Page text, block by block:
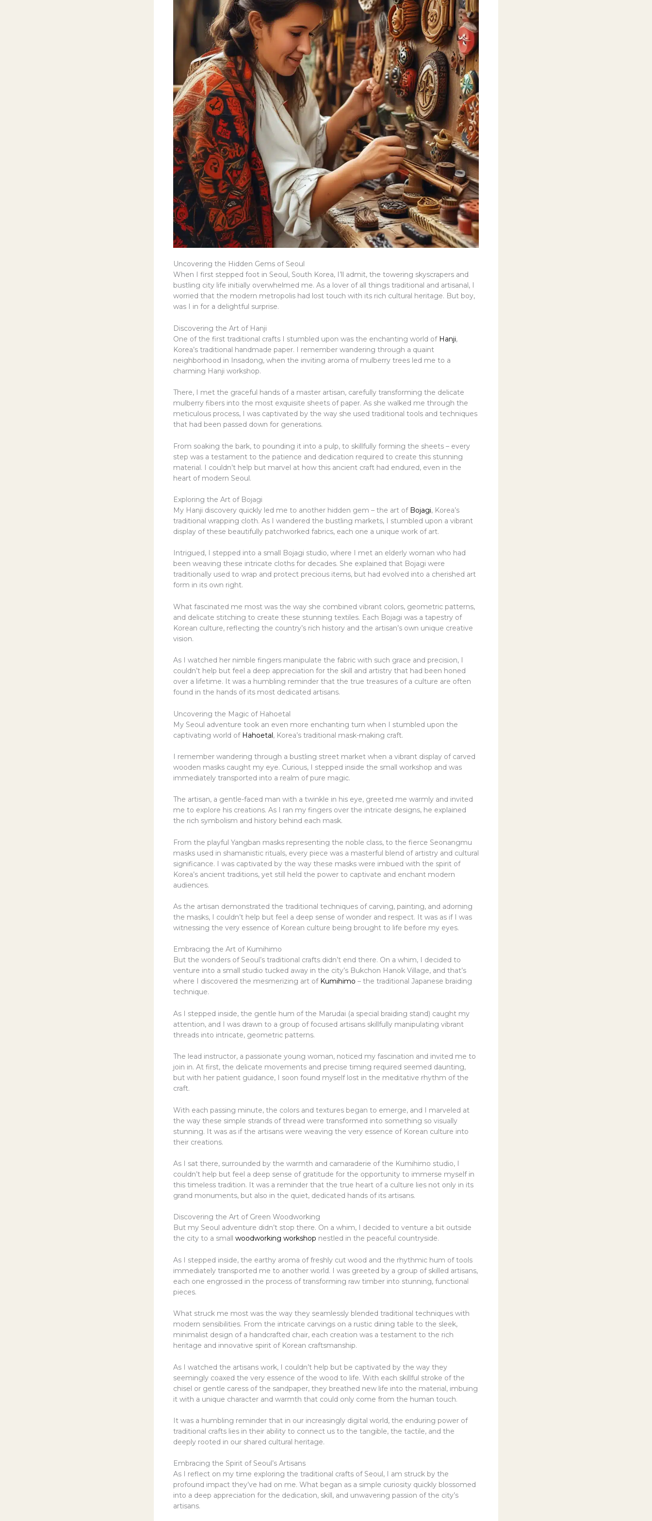
Uncovering the Hidden Gems of Seoul
When I first stepped foot in Seoul, South Korea, I’ll admit, the towering skyscrapers and
bustling city life initially overwhelmed me. As a lover of all things traditional and artisanal, I
worried that the modern metropolis had lost touch with its rich cultural heritage. But boy,
was I in for a delightful surprise.
Discovering the Art of Hanji
One of the first traditional crafts I stumbled upon was the enchanting world of Hanji,
Korea’s traditional handmade paper. I remember wandering through a quaint
neighborhood in Insadong, when the inviting aroma of mulberry trees led me to a
charming Hanji workshop.
There, I met the graceful hands of a master artisan, carefully transforming the delicate
mulberry fibers into the most exquisite sheets of paper. As she walked me through the
meticulous process, I was captivated by the way she used traditional tools and techniques
that had been passed down for generations.
From soaking the bark, to pounding it into a pulp, to skillfully forming the sheets – every
step was a testament to the patience and dedication required to create this stunning
material. I couldn’t help but marvel at how this ancient craft had endured, even in the
heart of modern Seoul.
Exploring the Art of Bojagi
My Hanji discovery quickly led me to another hidden gem – the art of Bojagi, Korea’s
traditional wrapping cloth. As I wandered the bustling markets, I stumbled upon a vibrant
display of these beautifully patchworked fabrics, each one a unique work of art.
Intrigued, I stepped into a small Bojagi studio, where I met an elderly woman who had
been weaving these intricate cloths for decades. She explained that Bojagi were
traditionally used to wrap and protect precious items, but had evolved into a cherished art
form in its own right.
What fascinated me most was the way she combined vibrant colors, geometric patterns,
and delicate stitching to create these stunning textiles. Each Bojagi was a tapestry of
Korean culture, reflecting the country’s rich history and the artisan’s own unique creative
vision.
As I watched her nimble fingers manipulate the fabric with such grace and precision, I
couldn’t help but feel a deep appreciation for the skill and artistry that had been honed
over a lifetime. It was a humbling reminder that the true treasures of a culture are often
found in the hands of its most dedicated artisans.
Uncovering the Magic of Hahoetal
My Seoul adventure took an even more enchanting turn when I stumbled upon the
captivating world of Hahoetal, Korea’s traditional mask-making craft.
I remember wandering through a bustling street market when a vibrant display of carved
wooden masks caught my eye. Curious, I stepped inside the small workshop and was
immediately transported into a realm of pure magic.
The artisan, a gentle-faced man with a twinkle in his eye, greeted me warmly and invited
me to explore his creations. As I ran my fingers over the intricate designs, he explained
the rich symbolism and history behind each mask.
From the playful Yangban masks representing the noble class, to the fierce Seonangmu
masks used in shamanistic rituals, every piece was a masterful blend of artistry and cultural
significance. I was captivated by the way these masks were imbued with the spirit of
Korea’s ancient traditions, yet still held the power to captivate and enchant modern
audiences.
As the artisan demonstrated the traditional techniques of carving, painting, and adorning
the masks, I couldn’t help but feel a deep sense of wonder and respect. It was as if I was
witnessing the very essence of Korean culture being brought to life before my eyes.
Embracing the Art of Kumihimo
But the wonders of Seoul’s traditional crafts didn’t end there. On a whim, I decided to
venture into a small studio tucked away in the city’s Bukchon Hanok Village, and that’s
where I discovered the mesmerizing art of Kumihimo – the traditional Japanese braiding
technique.
As I stepped inside, the gentle hum of the Marudai (a special braiding stand) caught my
attention, and I was drawn to a group of focused artisans skillfully manipulating vibrant
threads into intricate, geometric patterns.
The lead instructor, a passionate young woman, noticed my fascination and invited me to
join in. At first, the delicate movements and precise timing required seemed daunting,
but with her patient guidance, I soon found myself lost in the meditative rhythm of the
craft.
With each passing minute, the colors and textures began to emerge, and I marveled at
the way these simple strands of thread were transformed into something so visually
stunning. It was as if the artisans were weaving the very essence of Korean culture into
their creations.
As I sat there, surrounded by the warmth and camaraderie of the Kumihimo studio, I
couldn’t help but feel a deep sense of gratitude for the opportunity to immerse myself in
this timeless tradition. It was a reminder that the true heart of a culture lies not only in its
grand monuments, but also in the quiet, dedicated hands of its artisans.
Discovering the Art of Green Woodworking
But my Seoul adventure didn’t stop there. On a whim, I decided to venture a bit outside
the city to a small woodworking workshop nestled in the peaceful countryside.
As I stepped inside, the earthy aroma of freshly cut wood and the rhythmic hum of tools
immediately transported me to another world. I was greeted by a group of skilled artisans,
each one engrossed in the process of transforming raw timber into stunning, functional
pieces.
What struck me most was the way they seamlessly blended traditional techniques with
modern sensibilities. From the intricate carvings on a rustic dining table to the sleek,
minimalist design of a handcrafted chair, each creation was a testament to the rich
heritage and innovative spirit of Korean craftsmanship.
As I watched the artisans work, I couldn’t help but be captivated by the way they
seemingly coaxed the very essence of the wood to life. With each skillful stroke of the
chisel or gentle caress of the sandpaper, they breathed new life into the material, imbuing
it with a unique character and warmth that could only come from the human touch.
It was a humbling reminder that in our increasingly digital world, the enduring power of
traditional crafts lies in their ability to connect us to the tangible, the tactile, and the
deeply rooted in our shared cultural heritage.
Embracing the Spirit of Seoul’s Artisans
As I reflect on my time exploring the traditional crafts of Seoul, I am struck by the
profound impact they’ve had on me. What began as a simple curiosity quickly blossomed
into a deep appreciation for the dedication, skill, and unwavering passion of the city’s
artisans.